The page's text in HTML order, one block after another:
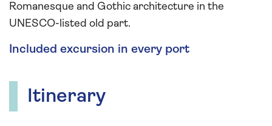
Romanesque and Gothic architecture in the
UNESCO-listed old part.
Included excursion in every port
Itinerary